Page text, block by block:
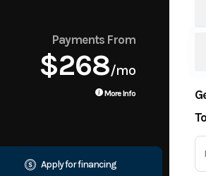
Payments From
$268/mo
More Info
Apply for financing